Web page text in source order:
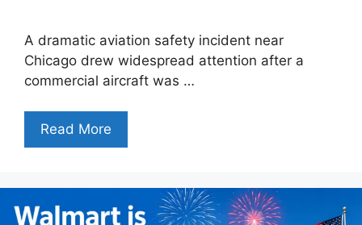
A dramatic aviation safety incident near
Chicago drew widespread attention after a
commercial aircraft was …
Read More